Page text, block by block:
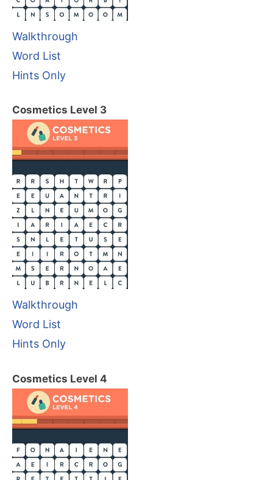
Walkthrough
Word List
Hints Only
Cosmetics Level 3
Walkthrough
Word List
Hints Only
Cosmetics Level 4